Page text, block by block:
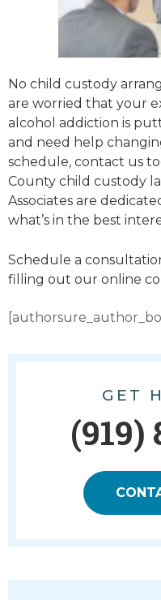
No child custody
are worried that your
alcohol addiction is
and need help
schedule, contact us
County child custody
Associates are
what’s in the best
Schedule a
filling out our online
GET
(919)